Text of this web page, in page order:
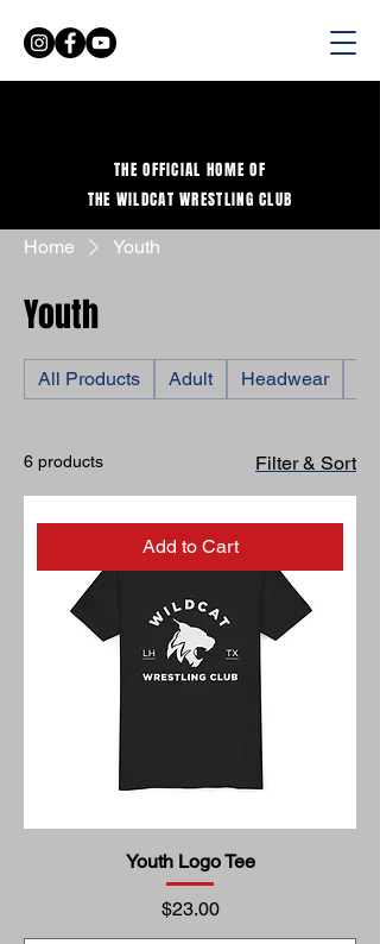
THE OFFICIAL HOME OF
THE WILDCAT WRESTLING CLUB
Home Youth
Youth
All Products Adult Headwear
6 products Filter & Sort
Add to Cart
Youth Logo Tee
Price
$23.00